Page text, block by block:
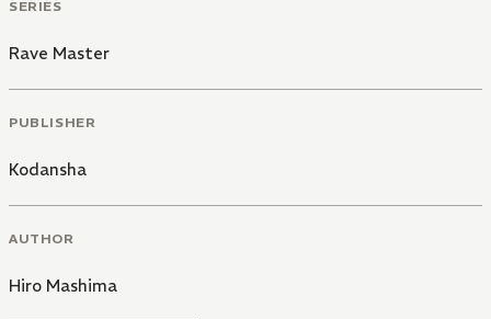
SERIES
Rave Master
PUBLISHER
Kodansha
AUTHOR
Hiro Mashima